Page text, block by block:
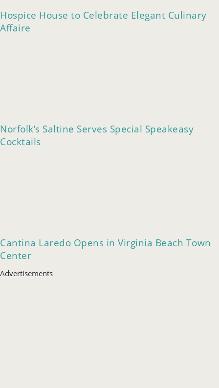
Hospice House to Celebrate Elegant Culinary
Affaire
Norfolk’s Saltine Serves Special Speakeasy
Cocktails
Cantina Laredo Opens in Virginia Beach Town
Center
Advertisements